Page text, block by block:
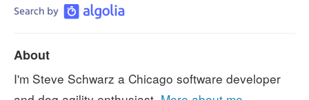
About
I'm Steve Schwarz a Chicago software developer